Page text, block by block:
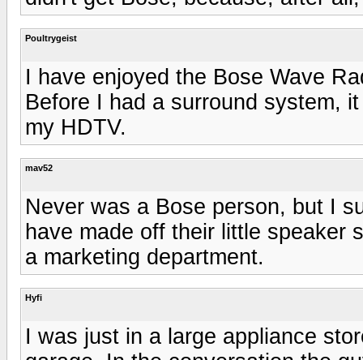
Poultrygeist
I have enjoyed the Bose Wave
Before I had a surround system,
my HDTV.
mav52
Never was a Bose person, but I
have made off their little speaker
a marketing department.
Hyfi
I was just in a large appliance